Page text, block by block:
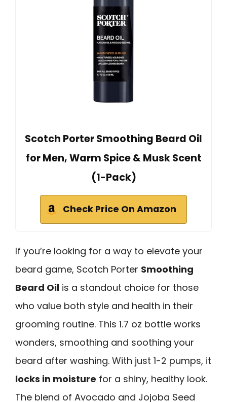
Scotch Porter Smoothing Beard Oil
for Men, Warm Spice & Musk Scent
(1-Pack)
Check Price On Amazon
If you’re looking for a way to elevate your
beard game, Scotch Porter Smoothing
Beard Oil is a standout choice for those
who value both style and health in their
grooming routine. This 1.7 oz bottle works
wonders, smoothing and soothing your
beard after washing. With just 1-2 pumps, it
locks in moisture for a shiny, healthy look.
The blend of Avocado and Jojoba Seed